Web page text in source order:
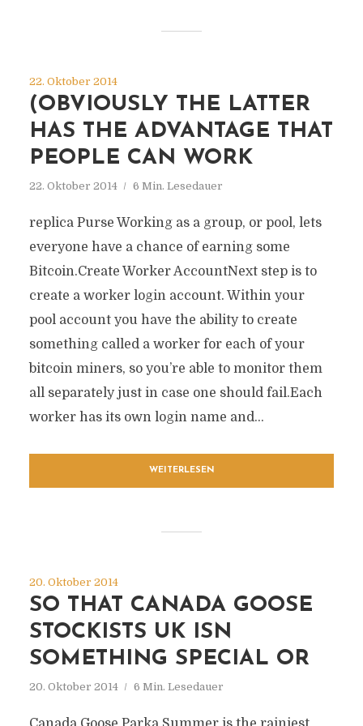
22. Oktober 2014
(OBVIOUSLY THE LATTER
HAS THE ADVANTAGE THAT
PEOPLE CAN WORK
22. Oktober 2014 6 Min. Lesedauer
replica Purse Working as a group, or pool, lets
everyone have a chance of earning some
Bitcoin.Create Worker AccountNext step is to
create a worker login account. Within your
pool account you have the ability to create
something called a worker for each of your
bitcoin miners, so you’re able to monitor them
all separately just in case one should fail.Each
worker has its own login name and...
WEITERLESEN
20. Oktober 2014
SO THAT CANADA GOOSE
STOCKISTS UK ISN
SOMETHING SPECIAL OR
20. Oktober 2014 6 Min. Lesedauer